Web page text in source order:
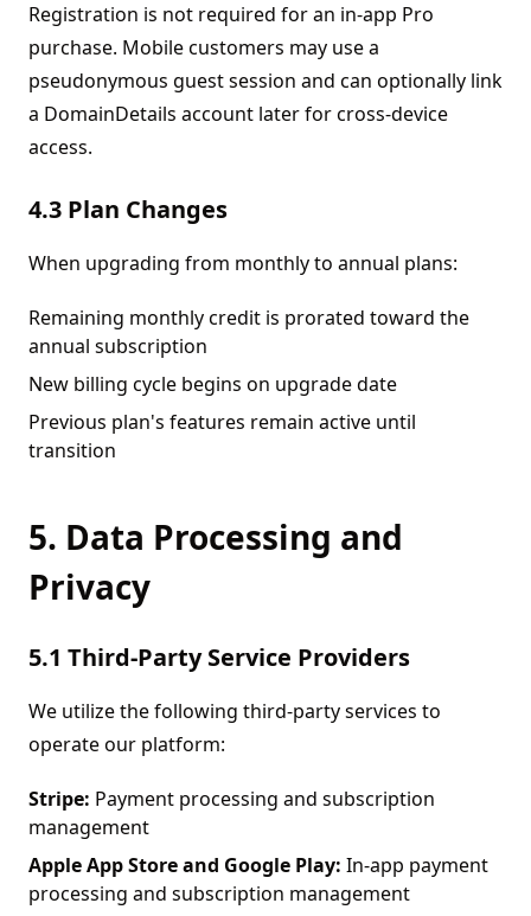
Registration is not required for an in-app Pro
purchase. Mobile customers may use a
pseudonymous guest session and can optionally link
a DomainDetails account later for cross-device
access.
4.3 Plan Changes
When upgrading from monthly to annual plans:
Remaining monthly credit is prorated toward the
annual subscription
New billing cycle begins on upgrade date
Previous plan's features remain active until
transition
5. Data Processing and
Privacy
5.1 Third-Party Service Providers
We utilize the following third-party services to
operate our platform:
Stripe: Payment processing and subscription
management
Apple App Store and Google Play: In-app payment
processing and subscription management